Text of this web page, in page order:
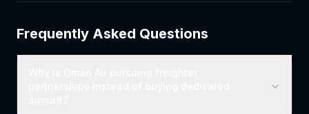
Frequently Asked Questions